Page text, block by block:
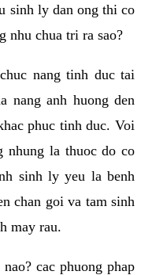
sinh ly dan ong thi co
nhu chua tri ra sao?
nang tinh duc tai
nang anh huong den
phuc tinh duc. Voi
nhung la thuoc do co
sinh ly yeu la benh
chan goi va tam sinh
may rau.
cac phuong phap